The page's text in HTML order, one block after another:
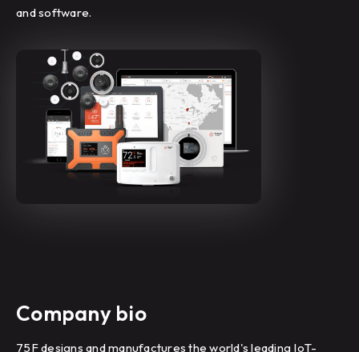
and software.
Company bio
75F designs and manufactures the world's leading IoT-